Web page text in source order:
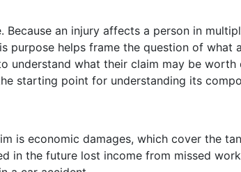
an injury affects a person in
purpose helps frame the question of
understand what their claim may be worth
starting point for understanding its
is economic damages, which cover the
in the future lost income from missed